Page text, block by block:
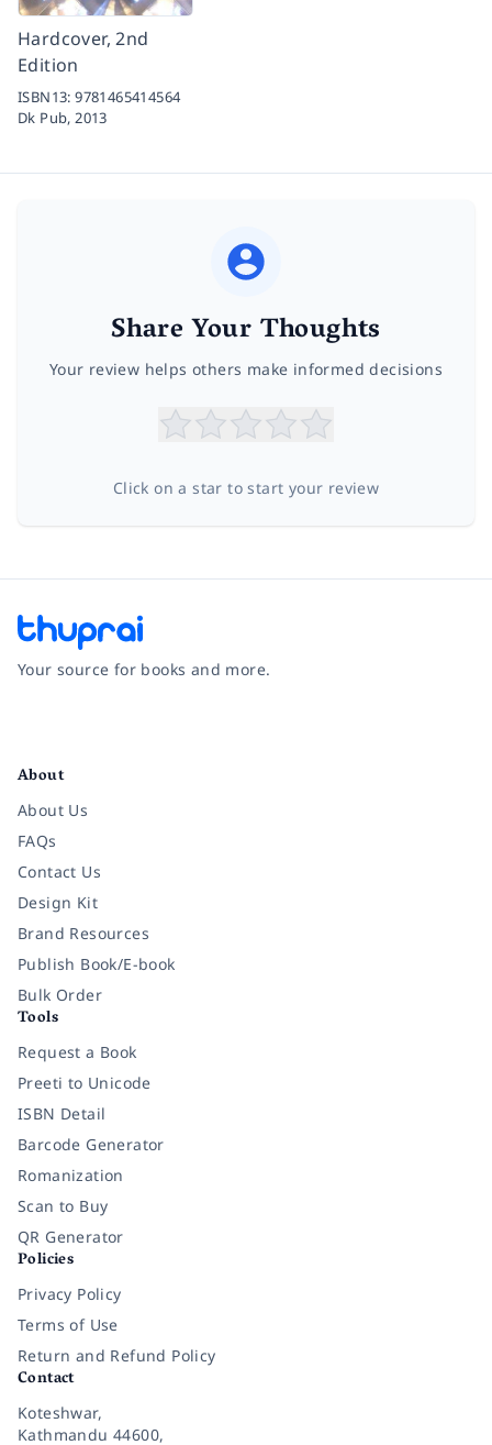
Hardcover, 2nd
Edition
ISBN13:9781465414564
Dk Pub,2013
Share Your Thoughts
Your review helps others make informed decisions
Click on a star to start your review
Your source for books and more.
About
About Us
FAQs
Contact Us
Design Kit
Brand Resources
Publish Book/E-book
Bulk Order
Tools
Request a Book
Preeti to Unicode
ISBN Detail
Barcode Generator
Romanization
Scan to Buy
QR Generator
Policies
Privacy Policy
Terms of Use
Return and Refund Policy
Contact
Koteshwar,
Kathmandu 44600,